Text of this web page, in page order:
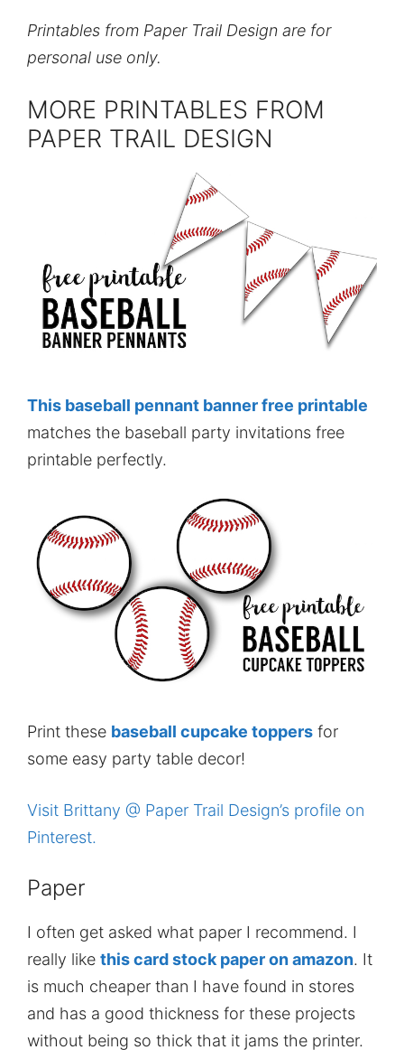
Printables from Paper Trail Design are for
personal use only.
MORE PRINTABLES FROM
PAPER TRAIL DESIGN
This baseball pennant banner free printable
matches the baseball party invitations free
printable perfectly.
Print these baseball cupcake toppers for
some easy party table decor!
Visit Brittany @ Paper Trail Design’s profile on
Pinterest.
Paper
I often get asked what paper I recommend. I
really like this card stock paper on amazon. It
is much cheaper than I have found in stores
and has a good thickness for these projects
without being so thick that it jams the printer.